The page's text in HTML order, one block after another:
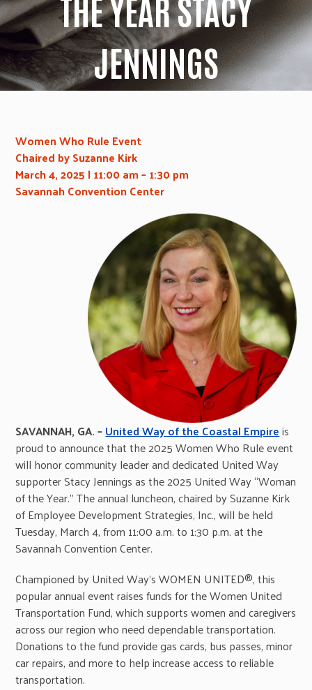
THE YEAR STACY
JENNINGS
Women Who Rule Event
Chaired by Suzanne Kirk
March 4, 2025 | 11:00 am – 1:30 pm
Savannah Convention Center
SAVANNAH, GA. –United Way of the Coastal Empireis
proud to announce that the 2025 Women Who Rule event
will honor community leader and dedicated United Way
supporter Stacy Jennings as the 2025 United Way “Woman
of the Year.” The annual luncheon, chaired by Suzanne Kirk
of Employee Development Strategies, Inc., will be held
Tuesday, March 4, from 11:00 a.m. to 1:30 p.m. at the
Savannah Convention Center.
Championed by United Way’s WOMEN UNITED®, this
popular annual event raises funds for the Women United
Transportation Fund, which supports women and caregivers
across our region who need dependable transportation.
Donations to the fund provide gas cards, bus passes, minor
car repairs, and more to help increase access to reliable
transportation.